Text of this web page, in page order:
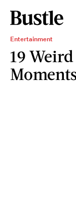
Entertainment
19